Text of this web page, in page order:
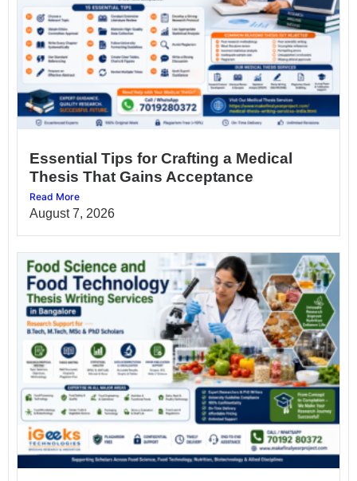
Essential Tips for Crafting a Medical
Thesis That Gains Acceptance
Read More
August 7, 2026